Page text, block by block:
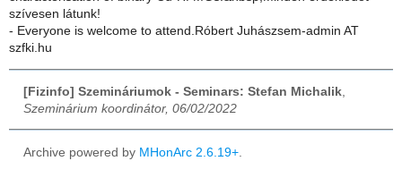
szívesen látunk!
- Everyone is welcome to attend.Róbert Juhászsem-admin AT
szfki.hu
[Fizinfo] Szemináriumok - Seminars: Stefan Michalik
Szeminárium koordinátor, 06/02/2022
Archive powered by MHonArc 2.6.19+